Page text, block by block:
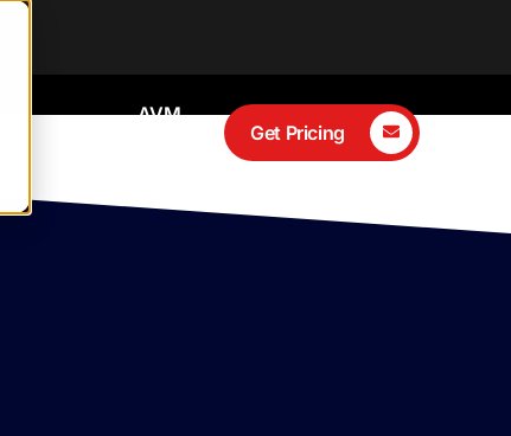
AVM
Get Pricing